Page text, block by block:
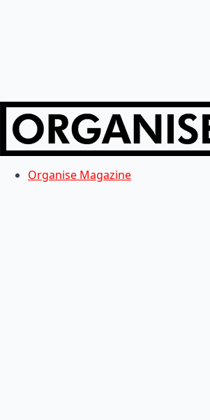
Organise Magazine